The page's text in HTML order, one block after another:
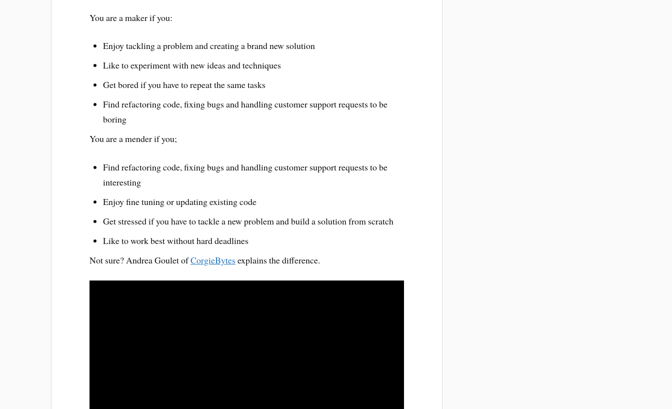
You are a maker if you:
Enjoy tackling a problem and creating a brand new solution
Like to experiment with new ideas and techniques
Get bored if you have to repeat the same tasks
Find refactoring code, fixing bugs and handling customer support requests to be
boring
You are a mender if you;
Find refactoring code, fixing bugs and handling customer support requests to be
interesting
Enjoy fine tuning or updating existing code
Get stressed if you have to tackle a new problem and build a solution from scratch
Like to work best without hard deadlines
Not sure? Andrea Goulet ofCorgieBytes explains the difference.